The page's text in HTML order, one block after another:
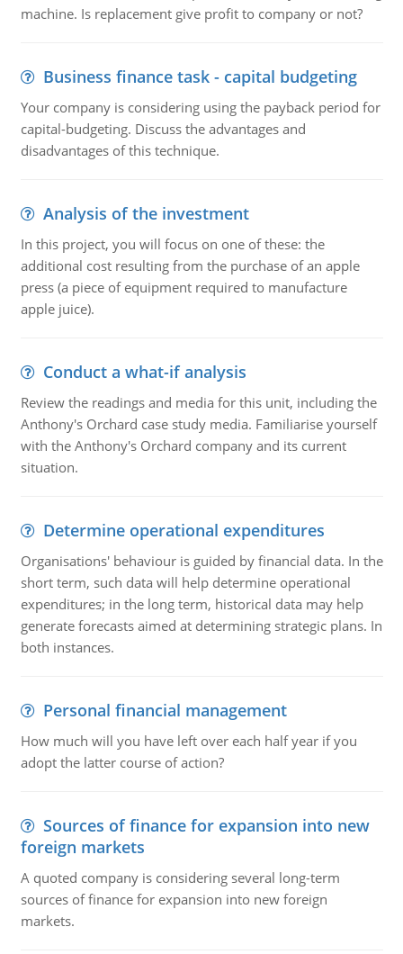
machine. Is replacement give profit to company or not?
Business finance task - capital budgeting
Your company is considering using the payback period for
capital-budgeting. Discuss the advantages and
disadvantages of this technique.
Analysis of the investment
In this project, you will focus on one of these: the
additional cost resulting from the purchase of an apple
press (a piece of equipment required to manufacture
apple juice).
Conduct a what-if analysis
Review the readings and media for this unit, including the
Anthony's Orchard case study media. Familiarise yourself
with the Anthony's Orchard company and its current
situation.
Determine operational expenditures
Organisations' behaviour is guided by financial data. In the
short term, such data will help determine operational
expenditures; in the long term, historical data may help
generate forecasts aimed at determining strategic plans. In
both instances.
Personal financial management
How much will you have left over each half year if you
adopt the latter course of action?
Sources of finance for expansion into new
foreign markets
A quoted company is considering several long-term
sources of finance for expansion into new foreign
markets.